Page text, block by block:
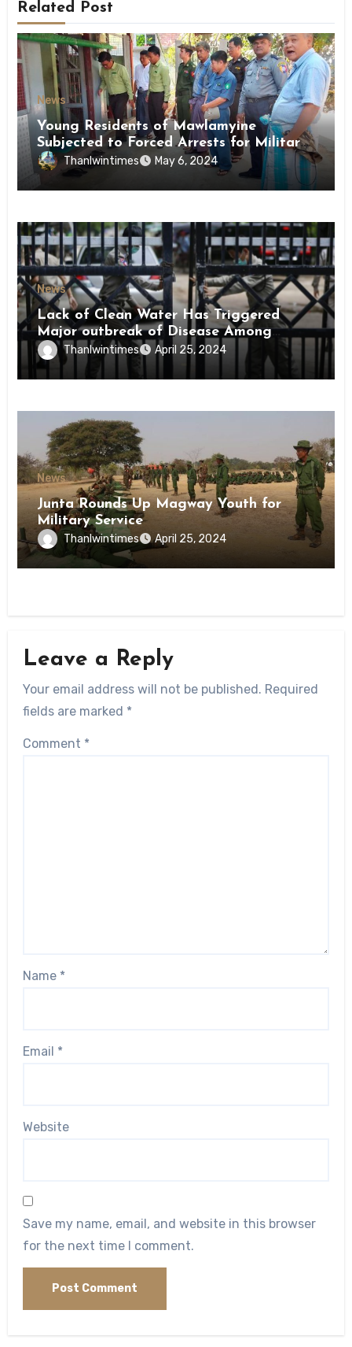
Related Post
News
Young Residents of Mawlamyine
Subjected to Forced Arrests for Military
Conscription Mon State
Thanlwintimes May 6, 2024
News
Lack of Clean Water Has Triggered
Major outbreak of Disease Among
Inmates of Kyaikmaraw Prison Mon
State
Thanlwintimes April 25, 2024
News
Junta Rounds Up Magway Youth for
Military Service
Thanlwintimes April 25, 2024
Leave a Reply
Your email address will not be published. Required
fields are marked *
Comment *
Name *
Email *
Website
Save my name, email, and website in this browser
for the next time I comment.